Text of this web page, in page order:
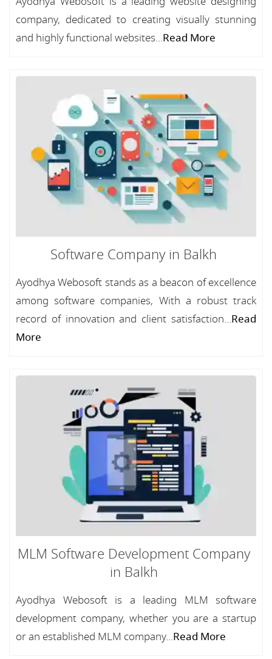
company, dedicated to creating visually stunning
and highly functional websites...Read More
Software Company in Balkh
Ayodhya Webosoft stands as a beacon of excellence
among software companies, With a robust track
record of innovation and client satisfaction...Read
More
MLM Software Development Company
in Balkh
Ayodhya Webosoft is a leading MLM software
development company, whether you are a startup
or an established MLM company...Read More